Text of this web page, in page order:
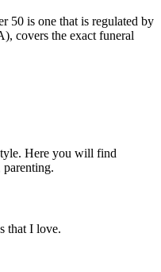
50 is one that is regulated by
covers the exact funeral
Here you will find
that I love.